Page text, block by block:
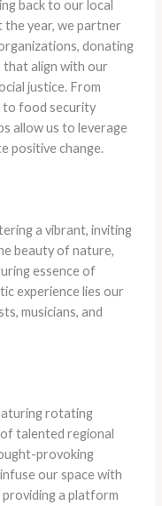
back to our local
the year, we partner
donating
align with our
justice. From
food security
allow us to leverage
positive change.
a vibrant, inviting
beauty of nature,
essence of
experience lies our
musicians, and
rotating
talented regional
provoking
our space with
a platform